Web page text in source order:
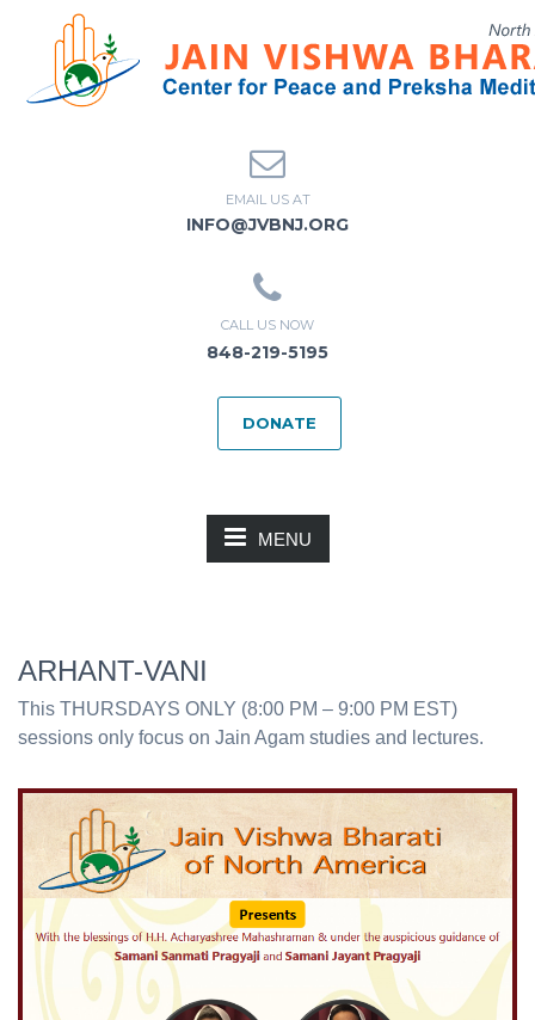
EMAIL US AT
INFO@JVBNJ.ORG
CALL US NOW
848-219-5195
DONATE
MENU
ARHANT-VANI
This THURSDAYS ONLY (8:00 PM – 9:00 PM EST)
sessions only focus on Jain Agam studies and lectures.